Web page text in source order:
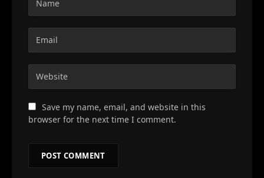
Save my name, email, and website in this
browser for the next time I comment.